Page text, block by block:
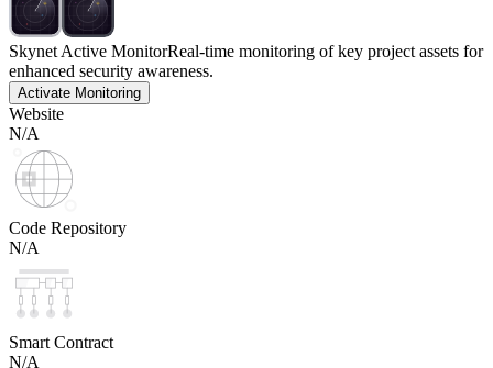
Skynet Active MonitorReal-time monitoring of key project assets for
enhanced security awareness.
Activate Monitoring
Website
N/A
Code Repository
N/A
Smart Contract
N/A